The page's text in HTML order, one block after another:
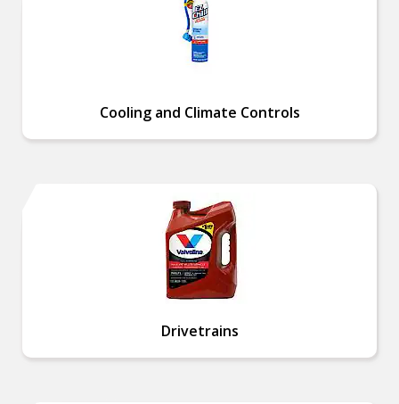
Cooling and Climate Controls
Drivetrains